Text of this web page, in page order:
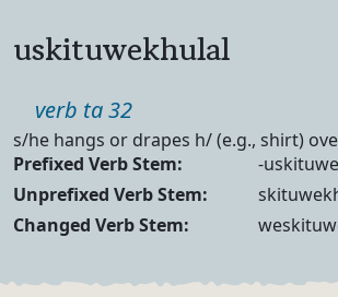
uskituwekhulal
Part of speech
verb ta 32
Definition
s/he hangs or drapes h/ (e.g., shirt)
Verb Forms
Prefixed Verb Stem:
-
Unprefixed Verb Stem:
Changed Verb Stem: